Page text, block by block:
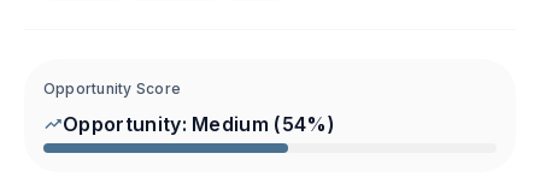
Opportunity Score
Opportunity: Medium (54%)